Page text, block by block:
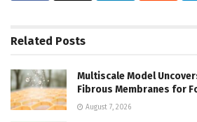
Related Posts
Multiscale Model
Fibrous Membranes for
August 7, 2026